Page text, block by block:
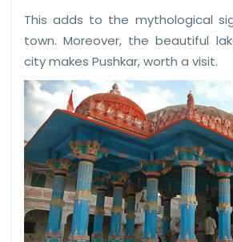
This adds to the mythological
town. Moreover, the beautiful
city makes Pushkar, worth a visit.